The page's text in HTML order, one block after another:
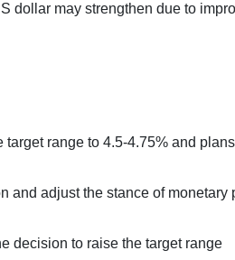
dollar may strengthen due to
range to 4.5-4.75% and
and adjust the stance of monetary
decision to raise the target range